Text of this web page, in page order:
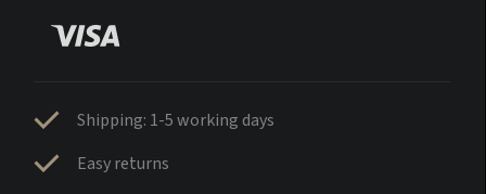
Shipping: 1-5 working days
Easy returns